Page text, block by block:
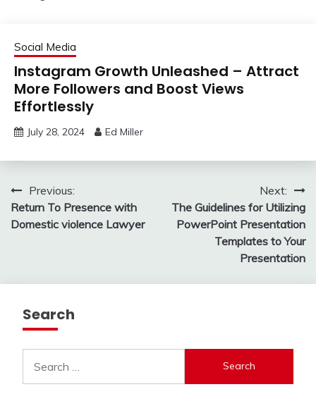
Social Media
Instagram Growth Unleashed – Attract
More Followers and Boost Views
Effortlessly
July 28, 2024 Ed Miller
Post
navigation
Previous:
Return To Presence with
Domestic violence Lawyer
Next:
The Guidelines for Utilizing
PowerPoint Presentation
Templates to Your
Presentation
Search
for: